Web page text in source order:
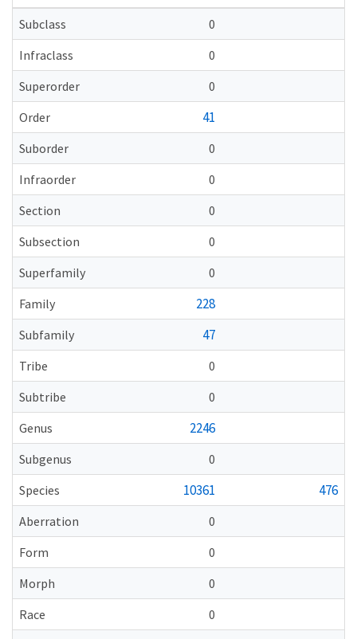
Subclass
0
Infraclass
0
Superorder
0
Order
41
Suborder
0
Infraorder
0
Section
0
Subsection
0
Superfamily
0
Family
228
Subfamily 47
Tribe
0
Subtribe
0
Genus
2246
Subgenus
0
Species
10361 476
Aberration
0
Form
0
Morph
0
Race
0